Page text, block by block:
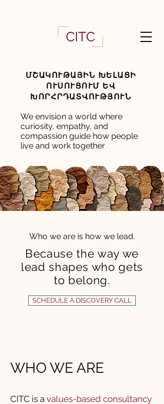
ՄՇԱԿՈՒԹԱՅԻՆ ԽԵԼԱՑԻ
ՈՒՍՈՒՑՈՒՄ ԵՎ
ԽՈՐՀՐԴԱՏՎՈՒԹՅՈՒՆ
We envision a world where
curiosity, empathy, and
compassion guide how people
live and work together
Who we are is how we lead.
Because the way we
lead shapes who gets
to belong.
SCHEDULE A DISCOVERY CALL
WHO WE ARE
CITC is a values-based consultancy